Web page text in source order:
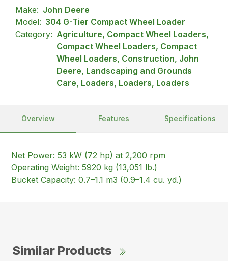
Make: John Deere
Model: 304 G-Tier Compact Wheel Loader
Category: Agriculture, Compact Wheel Loaders,
Compact Wheel Loaders, Compact
Wheel Loaders, Construction, John
Deere, Landscaping and Grounds
Care, Loaders, Loaders, Loaders
Overview Features Specifications
Net Power: 53 kW (72 hp) at 2,200 rpm
Operating Weight: 5920 kg (13,051 lb.)
Bucket Capacity: 0.7–1.1 m3 (0.9–1.4 cu. yd.)
Similar Products